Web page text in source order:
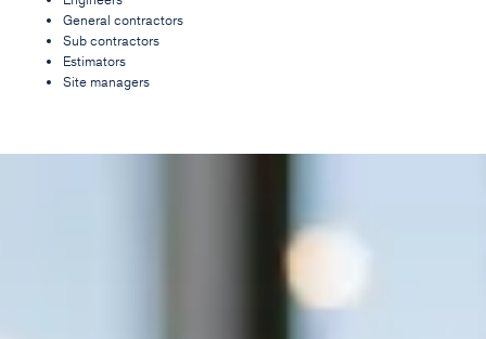
General contractors
Sub contractors
Estimators
Site managers